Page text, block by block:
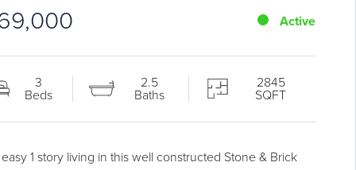
Active
3
Beds
2.5
Baths
2845
SQFT
1 story living in this well constructed Stone & Brick